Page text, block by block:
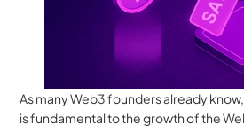
As many Web3 founders already know,
is fundamental to the growth of the